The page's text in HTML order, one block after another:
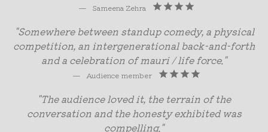
— Sameena Zehra
"Somewhere between standup comedy, a physical
competition, an intergenerational back-and-forth
and a celebration of mauri / life force."
— Audience member
"The audience loved it, the terrain of the
conversation and the honesty exhibited was
compelling."